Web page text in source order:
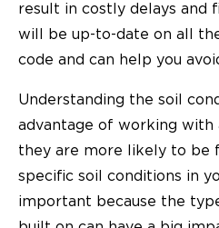
result in costly delays and
will be up-to-date on all
code and can help you
Understanding the soil
advantage of working with
they are more likely to be
specific soil conditions in
important because the